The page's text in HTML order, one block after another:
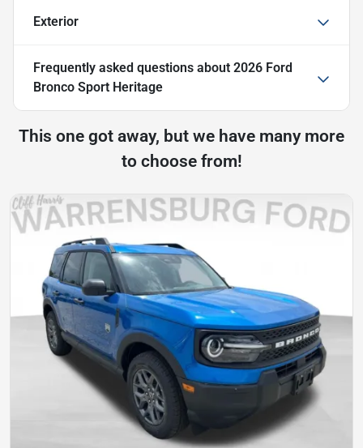
Exterior
Frequently asked questions about 2026 Ford
Bronco Sport Heritage
This one got away, but we have many more
to choose from!